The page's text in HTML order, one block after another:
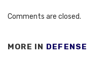
Comments are closed.
MORE IN DEFENSE